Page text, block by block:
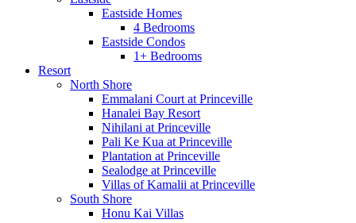
Eastside Homes
4 Bedrooms
Eastside Condos
1+ Bedrooms
Resort
North Shore
Emmalani Court at Princeville
Hanalei Bay Resort
Nihilani at Princeville
Pali Ke Kua at Princeville
Plantation at Princeville
Sealodge at Princeville
Villas of Kamalii at Princeville
South Shore
Honu Kai Villas